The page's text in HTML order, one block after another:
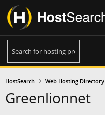
HostSearch Web Hosting Directory
Greenlionnet